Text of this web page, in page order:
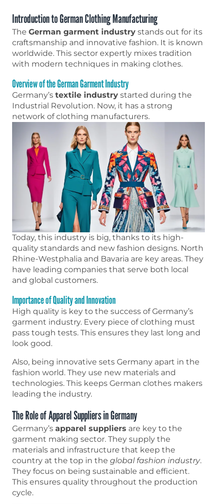
Introduction to German Clothing Manufacturing
The German garment industry stands out for its
craftsmanship and innovative fashion. It is known
worldwide. This sector expertly mixes tradition
with modern techniques in making clothes.
Overview of the German Garment Industry
Germany’s textile industry started during the
Industrial Revolution. Now, it has a strong
network of clothing manufacturers.
Today, this industry is big, thanks to its high-
quality standards and new fashion designs. North
Rhine-Westphalia and Bavaria are key areas. They
have leading companies that serve both local
and global customers.
Importance of Quality and Innovation
High quality is key to the success of Germany’s
garment industry. Every piece of clothing must
pass tough tests. This ensures they last long and
look good.
Also, being innovative sets Germany apart in the
fashion world. They use new materials and
technologies. This keeps German clothes makers
leading the industry.
The Role of Apparel Suppliers in Germany
Germany’s apparel suppliers are key to the
garment making sector. They supply the
materials and infrastructure that keep the
country at the top in the global fashion industry.
They focus on being sustainable and efficient.
This ensures quality throughout the production
cycle.